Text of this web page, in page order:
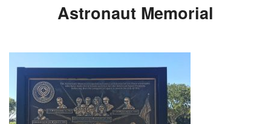
Astronaut Memorial